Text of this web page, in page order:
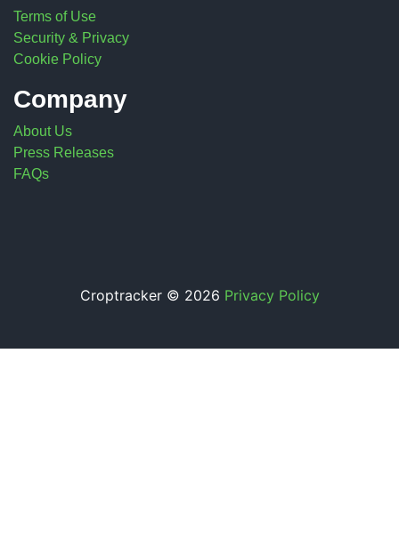
Terms of Use
Security & Privacy
Cookie Policy
Company
About Us
Press Releases
FAQs
Croptracker © 2026 Privacy Policy